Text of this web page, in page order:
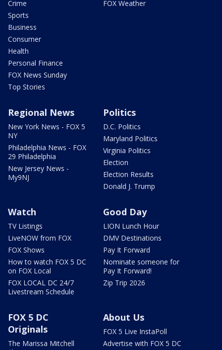
Crime
Sports
Business
Consumer
Health
Personal Finance
FOX News Sunday
Top Stories
FOX Weather
Regional News
New York News - FOX 5
NY
Philadelphia News - FOX
29 Philadelphia
New Jersey News -
My9NJ
Politics
D.C. Politics
Maryland Politics
Virginia Politics
Election
Election Results
Donald J. Trump
Watch
TV Listings
LiveNOW from FOX
FOX Shows
How to watch FOX 5 DC
on FOX Local
FOX LOCAL DC 24/7
Livestream Schedule
Good Day
LION Lunch Hour
DMV Destinations
Pay It Forward
Nominate someone for
Pay It Forward!
Zip Trip 2026
FOX 5 DC
Originals
The Marissa Mitchell
About Us
FOX 5 Live InstaPoll
Advertise with FOX 5 DC